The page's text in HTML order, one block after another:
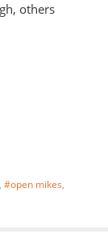
others
, #open mikes,